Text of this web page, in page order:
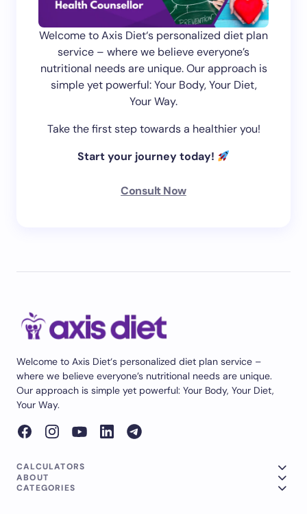
Welcome to Axis Diet‘s personalized diet plan
service – where we believe everyone’s
nutritional needs are unique. Our approach is
simple yet powerful: Your Body, Your Diet,
Your Way.
Take the first step towards a healthier you!
Start your journey today!
Consult Now
Welcome to Axis Diet‘s personalized diet plan service –
where we believe everyone’s nutritional needs are unique.
Our approach is simple yet powerful: Your Body, Your Diet,
Your Way.
CALCULATORS
ABOUT
CATEGORIES